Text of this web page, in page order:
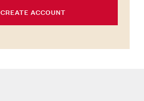
CREATE ACCOUNT